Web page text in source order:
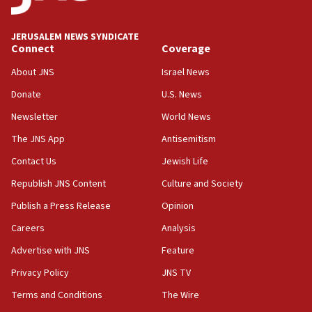
‘No famine in Gaza,’ Israeli foreign ministry says,
‘anyone who is still open to arguments can look at
the empirical data’
18:28
‘false claim that linked AIPAC to Benjamin
Netanyahu’
18:23
group endorsing El-Sayed
18:18
Act in response to new local club president’s Jew-
groups tell Rotary
18:02
Trump says clash with Hegseth ‘completely
unfounded rumors’
JERUSALEM NEWS SYNDICATE
Connect
About JNS
Donate
Newsletter
The JNS App
Contact Us
Republish JNS Content
Publish a Press Release
Careers
Advertise with JNS
Privacy Policy
Terms and Conditions
Coverage
Israel News
U.S. News
World News
Antisemitism
Jewish Life
Culture and Society
Opinion
Analysis
Feature
JNS TV
The Wire